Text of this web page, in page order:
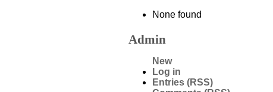
None found
Admin
New
Log in
Entries (RSS)